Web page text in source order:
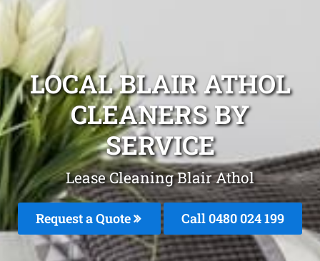
LOCAL BLAIR ATHOL
CLEANERS BY
SERVICE
Lease Cleaning Blair Athol
Request a Quote Call 0480 024 199